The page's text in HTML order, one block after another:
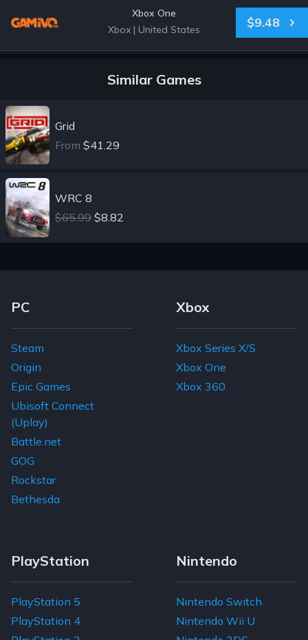
Xbox One
Xbox | United States $9.48
Similar Games
Grid
From $41.29
WRC 8
$65.99 $8.82
Footer Navigation Links
PC
Steam
Origin
Epic Games
Ubisoft Connect
(Uplay)
Battle.net
GOG
Rockstar
Bethesda
Xbox
Xbox Series X/S
Xbox One
Xbox 360
PlayStation
PlayStation 5
PlayStation 4
Nintendo
Nintendo Switch
Nintendo Wii U